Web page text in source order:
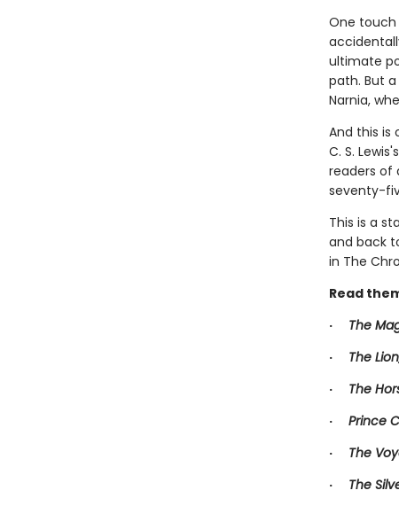
One touch
ultimate
path. But
Narnia,
And this is
C. S.
readers of
seventy-
This is a
and back
in The
Read
· The
· The
· The
· Prince
· The
· The